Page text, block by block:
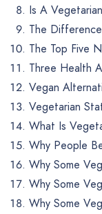
Is A
The
The Top Five
Three Health
Vegan
Vegetarian
What Is
Why People
Why Some
Why Some
Why Some